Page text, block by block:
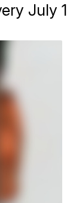
July